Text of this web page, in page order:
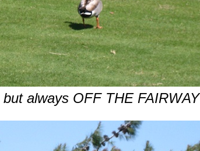
always OFF THE FAIRWAY